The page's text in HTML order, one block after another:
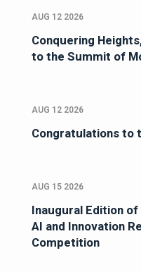
AUG 12 2026
Conquering
to the Summit of
AUG 12 2026
Congratulations to
AUG 15 2026
Inaugural Edition of
AI and Innovation
Competition